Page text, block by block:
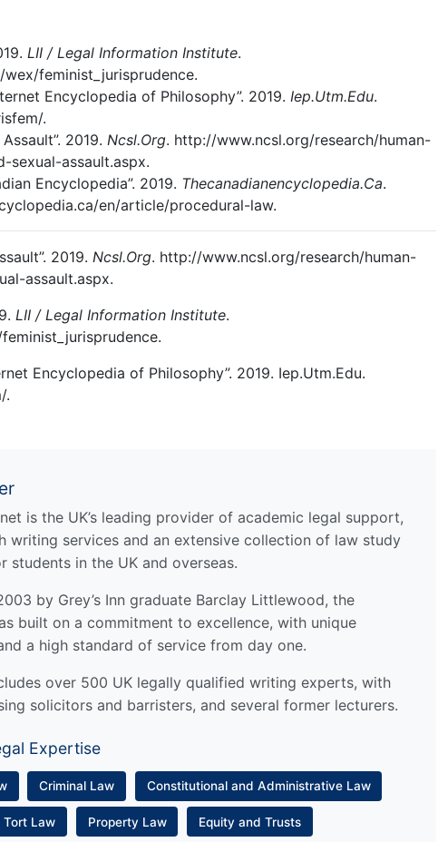
LII / Legal Information Institute.
feminist_jurisprudence.
Encyclopedia of Philosophy”. 2019. Iep.Utm.Edu.
.
2019. Ncsl.Org. http://www.ncsl.org/research/human-
sexual-assault.aspx.
Encyclopedia”. 2019. Thecanadianencyclopedia.Ca.
en/article/procedural-law.
2019. Ncsl.Org. http://www.ncsl.org/research/human-
assault.aspx.
LII / Legal Information Institute.
Encyclopedia of Philosophy”. 2019. Iep.Utm.Edu.
.
is the UK’s leading provider of academic legal support,
writing services and an extensive collection of law study
students in the UK and overseas.
by Grey’s Inn graduate Barclay Littlewood, the
built on a commitment to excellence, with unique
a high standard of service from day one.
over 500 UK legally qualified writing experts, with
solicitors and barristers, and several former lecturers.
Expertise
Criminal Law Constitutional and Administrative Law
Tort Law Property Law Equity and Trusts